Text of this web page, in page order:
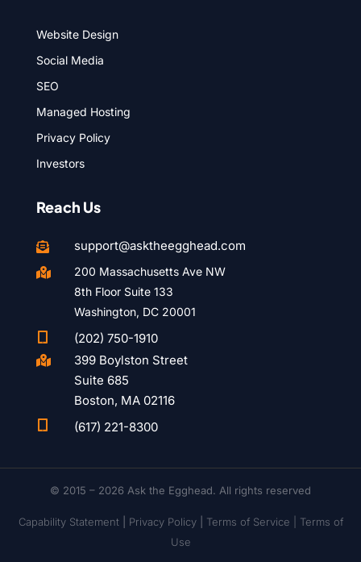
Website Design
Social Media
SEO
Managed Hosting
Privacy Policy
Investors
Reach Us
 support@asktheegghead.com

200 Massachusetts Ave NW
8th Floor Suite 133
Washington, DC 20001
(202) 750-1910

399 Boylston Street
Suite 685
Boston, MA 02116
(617) 221-8300
© 2015 – 2026 Ask the Egghead. All rights reserved
Capability Statement| Privacy Policy| Terms of Service | Terms of
Use